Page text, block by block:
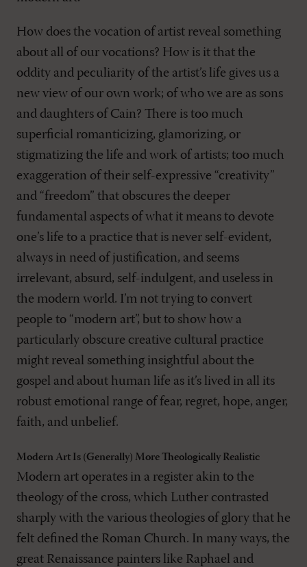
How does the vocation of artist reveal something
about all of our vocations? How is it that the
oddity and peculiarity of the artist’s life gives us a
new view of our own work; of who we are as sons
and daughters of Cain? There is too much
superficial romanticizing, glamorizing, or
stigmatizing the life and work of artists; too much
exaggeration of their self-expressive “creativity”
and “freedom” that obscures the deeper
fundamental aspects of what it means to devote
one’s life to a practice that is never self-evident,
always in need of justification, and seems
irrelevant, absurd, self-indulgent, and useless in
the modern world. I’m not trying to convert
people to “modern art”, but to show how a
particularly obscure creative cultural practice
might reveal something insightful about the
gospel and about human life as it’s lived in all its
robust emotional range of fear, regret, hope, anger,
faith, and unbelief.
Modern Art Is (Generally) More Theologically Realistic
Modern art operates in a register akin to the
theology of the cross, which Luther contrasted
sharply with the various theologies of glory that he
felt defined the Roman Church. In many ways, the
great Renaissance painters like Raphael and